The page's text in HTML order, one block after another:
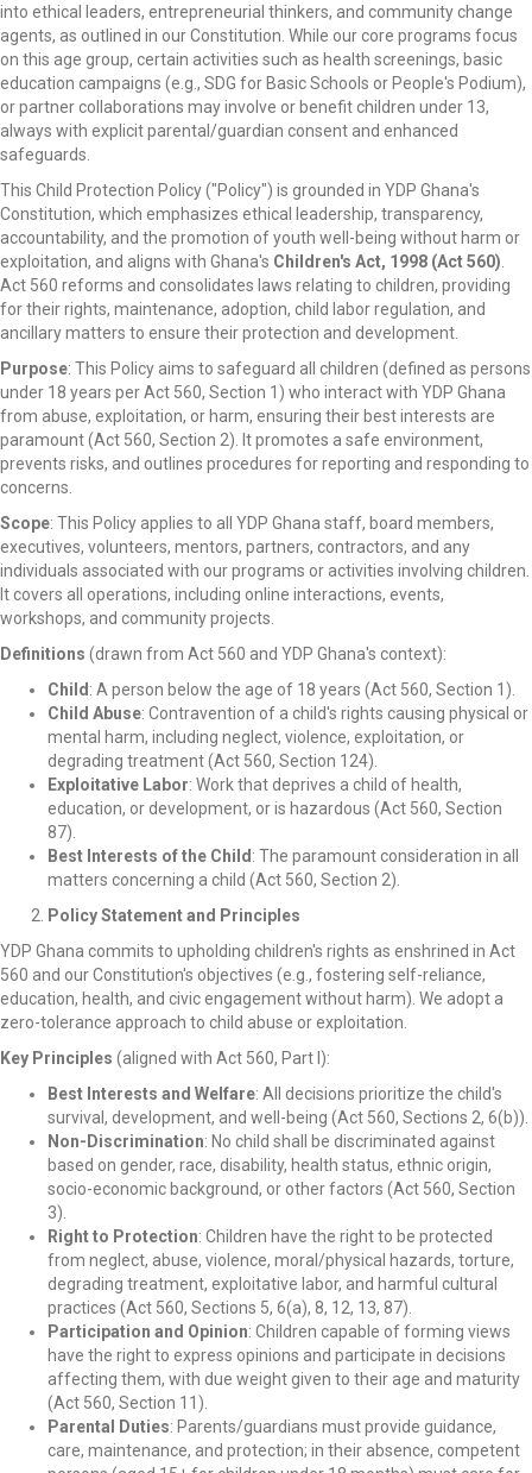
into ethical leaders, entrepreneurial thinkers, and community change
agents, as outlined in our Constitution. While our core programs focus
on this age group, certain activities such as health screenings, basic
education campaigns (e.g., SDG for Basic Schools or People's Podium),
or partner collaborations may involve or benefit children under 13,
always with explicit parental/guardian consent and enhanced
safeguards.
This Child Protection Policy ("Policy") is grounded in YDP Ghana's
Constitution, which emphasizes ethical leadership, transparency,
accountability, and the promotion of youth well-being without harm or
exploitation, and aligns with Ghana's Children's Act, 1998 (Act 560)
Act 560 reforms and consolidates laws relating to children, providing
for their rights, maintenance, adoption, child labor regulation, and
ancillary matters to ensure their protection and development.
Purpose: This Policy aims to safeguard all children (defined as persons
under 18 years per Act 560, Section 1) who interact with YDP Ghana
from abuse, exploitation, or harm, ensuring their best interests are
paramount (Act 560, Section 2). It promotes a safe environment,
prevents risks, and outlines procedures for reporting and responding to
concerns.
Scope: This Policy applies to all YDP Ghana staff, board members,
executives, volunteers, mentors, partners, contractors, and any
individuals associated with our programs or activities involving children.
It covers all operations, including online interactions, events,
workshops, and community projects.
Definitions (drawn from Act 560 and YDP Ghana's context):
Child : A person below the age of 18 years (Act 560, Section 1).
Child Abuse: Contravention of a child's rights causing physical or
mental harm, including neglect, violence, exploitation, or
degrading treatment (Act 560, Section 124).
Exploitative Labor: Work that deprives a child of health,
education, or development, or is hazardous (Act 560, Section
87).
Best Interests of the Child : The paramount consideration in all
matters concerning a child (Act 560, Section 2).
Policy Statement and Principles
YDP Ghana commits to upholding children's rights as enshrined in Act
560 and our Constitution's objectives (e.g., fostering self-reliance,
education, health, and civic engagement without harm). We adopt a
zero-tolerance approach to child abuse or exploitation.
Key Principles (aligned with Act 560, Part I):
Best Interests and Welfare: All decisions prioritize the child's
survival, development, and well-being (Act 560, Sections 2, 6(b)).
Non-Discrimination: No child shall be discriminated against
based on gender, race, disability, health status, ethnic origin,
socio-economic background, or other factors (Act 560, Section
3).
Right to Protection: Children have the right to be protected
from neglect, abuse, violence, moral/physical hazards, torture,
degrading treatment, exploitative labor, and harmful cultural
practices (Act 560, Sections 5, 6(a), 8, 12, 13, 87).
Participation and Opinion: Children capable of forming views
have the right to express opinions and participate in decisions
affecting them, with due weight given to their age and maturity
(Act 560, Section 11).
Parental Duties: Parents/guardians must provide guidance,
care, maintenance, and protection; in their absence, competent